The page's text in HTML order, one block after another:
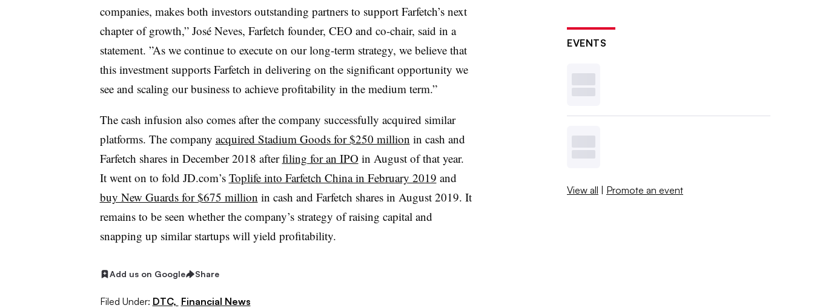
companies, makes both investors outstanding partners to support Farfetch’s next
chapter of growth,” José Neves, Farfetch founder, CEO and co-chair, said in a
statement. ”As we continue to execute on our long-term strategy, we believe that
this investment supports Farfetch in delivering on the significant opportunity we
see and scaling our business to achieve profitability in the medium term.​”
The cash infusion also comes after the company successfully acquired similar
platforms. The company acquired Stadium Goods for $250 million in cash and
Farfetch shares in December 2018 afterfiling for an IPO in August of that year.
It went on to fold JD.com’s Toplife into Farfetch China in February 2019 and
buy New Guards for $675 million in cash and Farfetch shares in August 2019. It
remains to be seen whether the company’s strategy of raising capital and
snapping up similar startups will yield profitability.
Add us on Google Share
Filed Under: DTC, Financial News
EVENTS
View all | Promote an event